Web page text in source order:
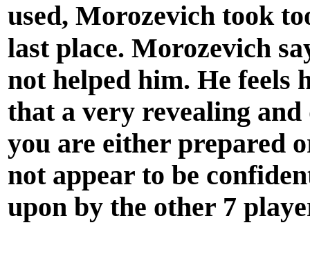
used, Morozevich took
last place. Morozevich
not helped him. He feels
that a very revealing
you are either prepared
not appear to be
upon by the other 7